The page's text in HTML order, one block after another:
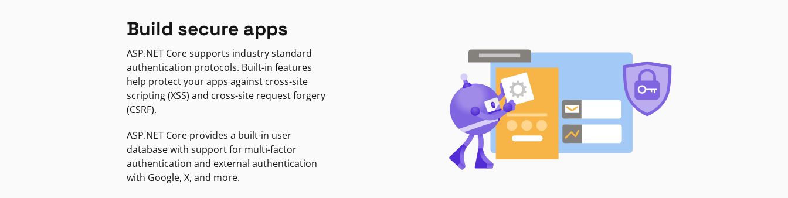
Build secure apps
ASP.NET Core supports industry standard
authentication protocols. Built-in features
help protect your apps against cross-site
scripting (XSS) and cross-site request forgery
(CSRF).
ASP.NET Core provides a built-in user
database with support for multi-factor
authentication and external authentication
with Google, X, and more.